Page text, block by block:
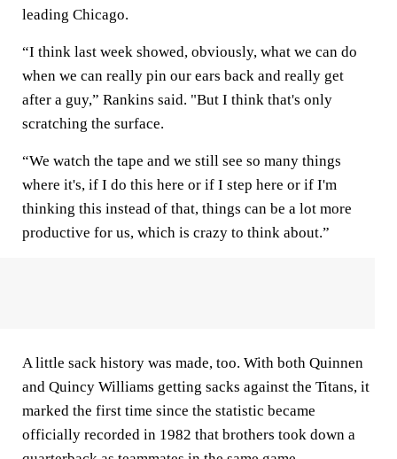
leading Chicago.
“I think last week showed, obviously, what we can do
when we can really pin our ears back and really get
after a guy,” Rankins said. "But I think that's only
scratching the surface.
“We watch the tape and we still see so many things
where it's, if I do this here or if I step here or if I'm
thinking this instead of that, things can be a lot more
productive for us, which is crazy to think about.”
A little sack history was made, too. With both Quinnen
and Quincy Williams getting sacks against the Titans, it
marked the first time since the statistic became
officially recorded in 1982 that brothers took down a